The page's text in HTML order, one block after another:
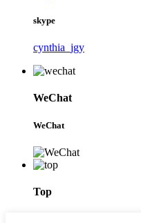
skype
cynthia_jgy
WeChat
WeChat
Top